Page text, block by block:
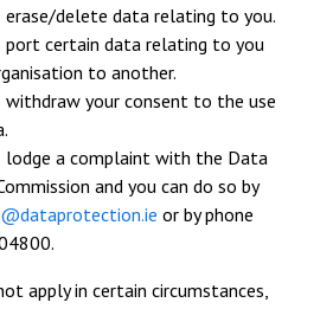
delete data relating to you.
port certain data relating to you
to another.
your consent to the use
lodge a complaint with the Data
and you can do so by
or by phone
apply in certain circumstances,